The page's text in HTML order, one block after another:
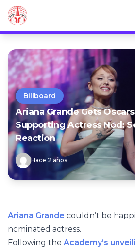
Billboard
Ariana Grande Gets
Supporting Actress Nod:
Reaction
Hace 2 años
Ariana Grande couldn’t be
nominated actress.
Following the Academy’s